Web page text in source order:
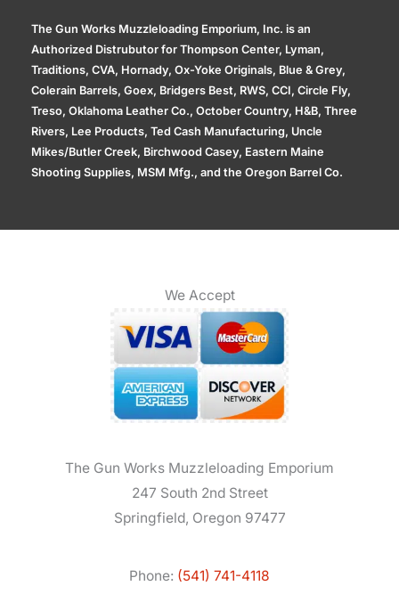
The Gun Works Muzzleloading Emporium, Inc. is an
Authorized Distrubutor for Thompson Center, Lyman,
Traditions, CVA, Hornady, Ox-Yoke Originals, Blue & Grey,
Colerain Barrels, Goex, Bridgers Best, RWS, CCI, Circle Fly,
Treso, Oklahoma Leather Co., October Country, H&B, Three
Rivers, Lee Products, Ted Cash Manufacturing, Uncle
Mikes/Butler Creek, Birchwood Casey, Eastern Maine
Shooting Supplies, MSM Mfg., and the Oregon Barrel Co.
We Accept
The Gun Works Muzzleloading Emporium
247 South 2nd Street
Springfield, Oregon 97477
Phone: (541) 741-4118